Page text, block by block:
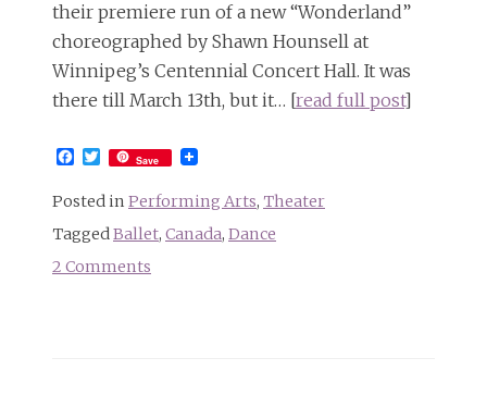
their premiere run of a new “Wonderland”
choreographed by Shawn Hounsell at
Winnipeg’s Centennial Concert Hall. It was
there till March 13th, but it… [read full post]
Facebook
Twitter
Save
Posted in Performing Arts, Theater
TaggedBallet, Canada, Dance
2 Comments